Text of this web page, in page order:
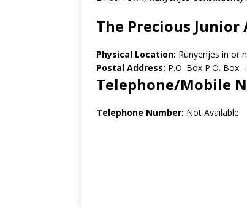
The Precious Junior
Physical Location: Runyenjes in or
Postal Address: P.O. Box P.O. Box –
Telephone/Mobile
Telephone Number: Not Available